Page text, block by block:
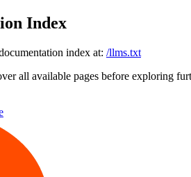
Index
index at: /llms.txt
all available pages before exploring